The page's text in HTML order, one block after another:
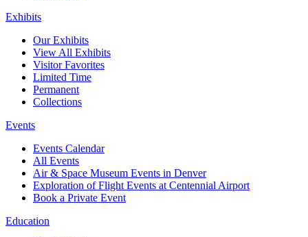
Exhibits
Our Exhibits
View All Exhibits
Visitor Favorites
Limited Time
Permanent
Collections
Events
Events Calendar
All Events
Air & Space Museum Events in Denver
Exploration of Flight Events at Centennial Airport
Book a Private Event
Education